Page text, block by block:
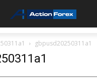
gbpusd20250311a1